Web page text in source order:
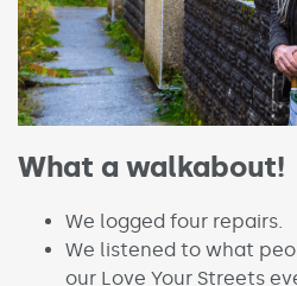
What a walkabout!
We logged four repairs.
We listened to what
our Love Your Streets